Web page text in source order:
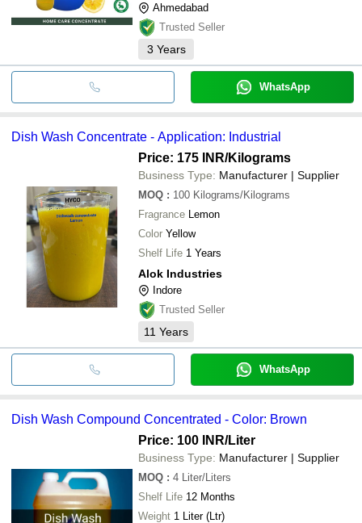
Ahmedabad
Trusted Seller
3 Years
WhatsApp
Dish Wash Concentrate - Application: Industrial
Price: 175 INR/Kilograms
Business Type: Manufacturer | Supplier
MOQ : 100 Kilograms/Kilograms
Fragrance Lemon
Color Yellow
Shelf Life 1 Years
Alok Industries
Indore
Trusted Seller
11 Years
WhatsApp
Dish Wash Compound Concentrated - Color: Brown
Price: 100 INR/Liter
Business Type: Manufacturer | Supplier
MOQ : 4 Liter/Liters
Shelf Life 12 Months
Weight 1 Liter (Ltr)